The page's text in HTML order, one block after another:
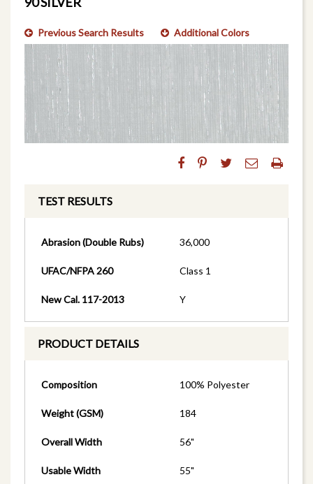
Previous Search Results Additional Colors
TEST RESULTS
Abrasion (Double Rubs) 36,000
UFAC/NFPA 260 Class 1
New Cal. 117-2013 Y
PRODUCT DETAILS
Composition 100% Polyester
Weight (GSM) 184
Overall Width 56"
Usable Width 55"